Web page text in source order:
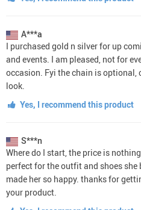
A***a
I purchased gold n silver for up
and events. I am pleased, not for
occasion. Fyi the chain is optional,
look.
Yes, I recommend this product
S***n
Where do I start, the price is
perfect for the outfit and shoes
made her so happy. thanks for
your product.